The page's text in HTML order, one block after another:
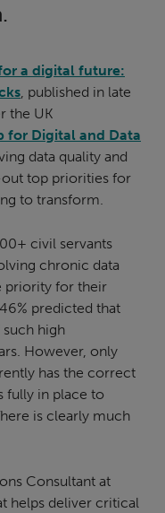
a digital future:
, published in late
the UK
for Digital and Data
data quality and
out top priorities for
to transform.
civil servants
chronic data
priority for their
predicted that
high
However, only
has the correct
fully in place to
is clearly much
Consultant at
helps deliver critical